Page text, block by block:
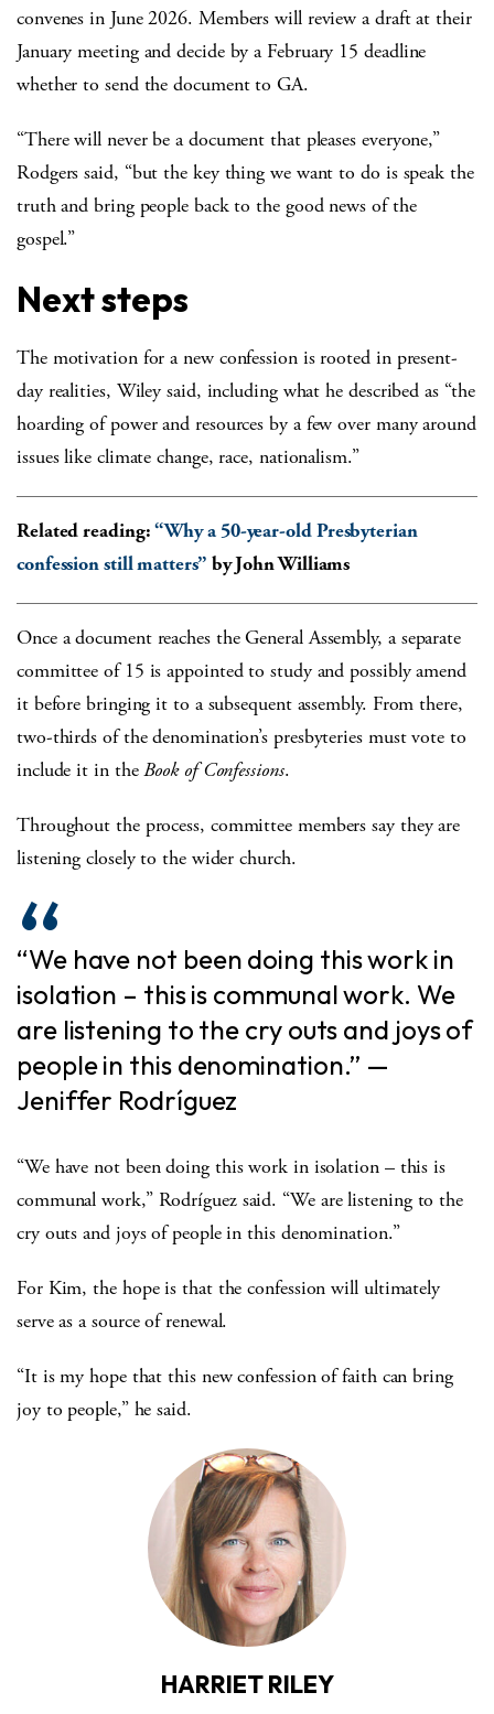
convenes in June 2026. Members will review a draft at their
January meeting and decide by a February 15 deadline
whether to send the document to GA.
“There will never be a document that pleases everyone,”
Rodgers said, “but the key thing we want to do is speak the
truth and bring people back to the good news of the
gospel.”
Next steps
The motivation for a new confession is rooted in present-
day realities, Wiley said, including what he described as “the
hoarding of power and resources by a few over many around
issues like climate change, race, nationalism.”
Related reading:“Why a 50-year-old Presbyterian
confession still matters” by John Williams
Once a document reaches the General Assembly, a separate
committee of 15 is appointed to study and possibly amend
it before bringing it to a subsequent assembly. From there,
two-thirds of the denomination’s presbyteries must vote to
include it in theBook of Confessions.
Throughout the process, committee members say they are
listening closely to the wider church.
“We have not been doing this work in
isolation – this is communal work. We
are listening to the cry outs and joys of
people in this denomination.” —
Jeniffer Rodríguez
“We have not been doing this work in isolation – this is
communal work,” Rodríguezsaid. “We are listening to the
cry outs and joys of people in this denomination.”
For Kim, the hope is that the confession will ultimately
serve as a source of renewal.
“It is my hope that this new confession of faith can bring
joy to people,” he said.
HARRIET RILEY